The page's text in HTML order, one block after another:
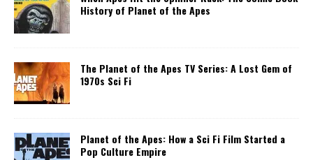
History of Planet of the Apes
The Planet of the Apes TV Series: A Lost Gem of
1970s Sci Fi
Planet of the Apes: How a Sci Fi Film Started a
Pop Culture Empire